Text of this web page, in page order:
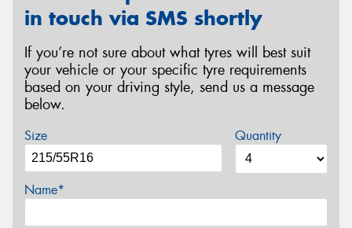
in touch via SMS shortly
If you’re not sure about what tyres will best suit
your vehicle or your specific tyre requirements
based on your driving style, send us a message
below.
Size Quantity
Name*